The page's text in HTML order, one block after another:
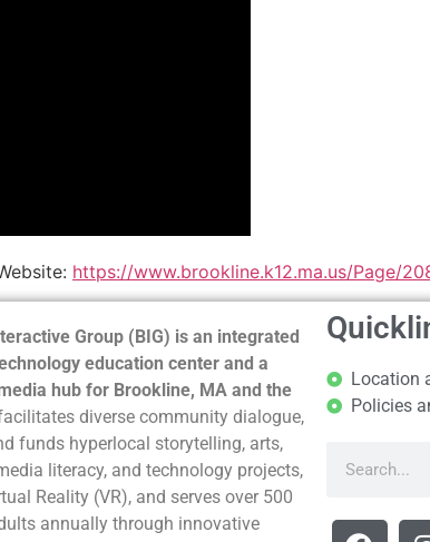
https://www.brookline.k12.ma.us/Page/
Group (BIG) is an integrated
education center and a
hub for Brookline, MA and the
diverse community dialogue,
funds hyperlocal storytelling, arts,
literacy, and technology projects,
Reality (VR), and serves over 500
annually through innovative
Location
Policies